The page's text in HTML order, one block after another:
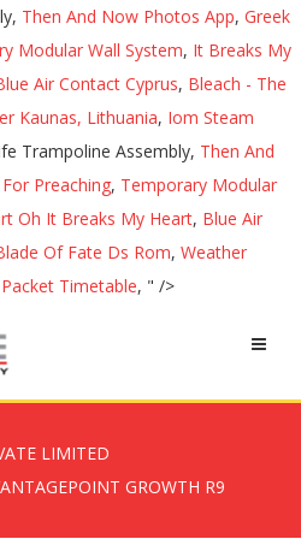
Then And Now Photos App, Greek
Modular Wall System, It Breaks My
Air Contact Cyprus, Bleach - The
Kaunas, Lithuania, Iom Steam
Trampoline Assembly, Then And
Preaching, Temporary Modular
Oh It Breaks My Heart, Blue Air
Of Fate Ds Rom, Weather
Timetable, " />
LIMITED
GROWTH R9